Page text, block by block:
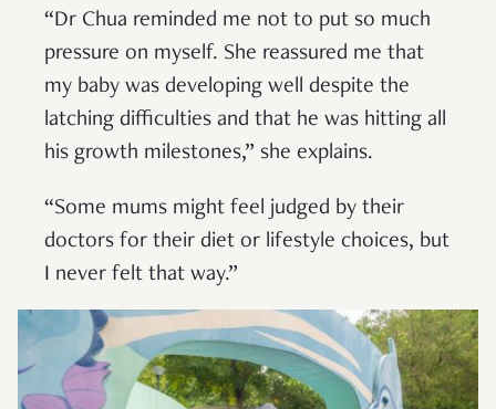
“Dr Chua reminded me not to put so much
pressure on myself. She reassured me that
my baby was developing well despite the
latching difficulties and that he was hitting all
his growth milestones,” she explains.
“Some mums might feel judged by their
doctors for their diet or lifestyle choices, but
I never felt that way.”